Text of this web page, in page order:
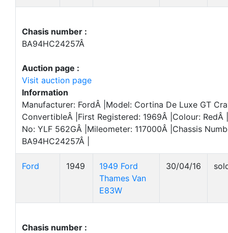
Chasis number :
BA94HC24257Â
Auction page :
Visit auction page
Information
Manufacturer: FordÂ |Model: Cortina De Luxe GT
ConvertibleÂ |First Registered: 1969Â |Colour: RedÂ
No: YLF 562GÂ |Mileometer: 117000Â |Chassis
BA94HC24257Â |
Ford 1949
1949 Ford
Thames Van
E83W
30/04/16
Chasis number :